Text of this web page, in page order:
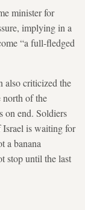
minister for
implying in a
“a full-fledged
also criticized the
north of the
on end. Soldiers
is waiting for
a banana
stop until the last